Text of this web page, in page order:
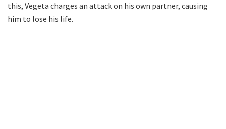
this, Vegeta charges an attack on his own partner, causing
him to lose his life.